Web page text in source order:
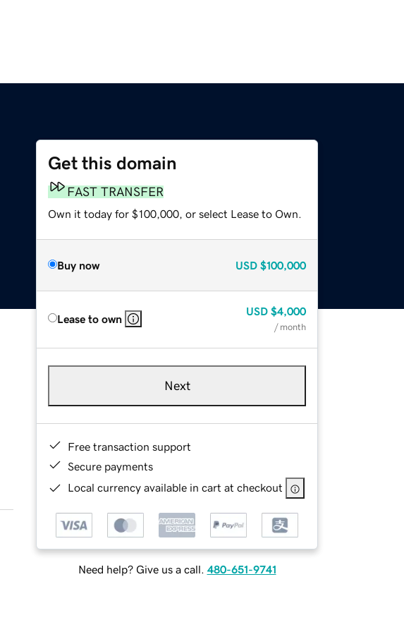
Get this domain
FAST TRANSFER
Own it today for $100,000, or select Lease to Own.
Buy now USD $100,000
Lease to own
USD $4,000
/ month
Next
Free transaction support
Secure payments
Local currency available in cart at checkout
Need help? Give us a call. 480-651-9741